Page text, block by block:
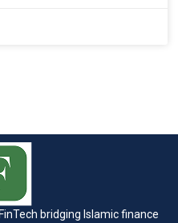
bridging Islamic finance